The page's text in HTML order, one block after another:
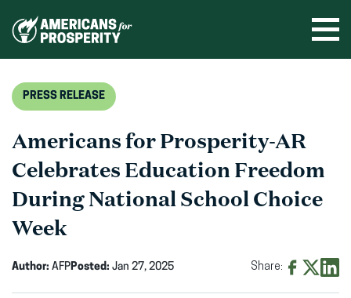
PRESS RELEASE
Americans for Prosperity-AR
Celebrates Education Freedom
During National School Choice
Week
Author: AFPPosted: Jan 27, 2025 Share: